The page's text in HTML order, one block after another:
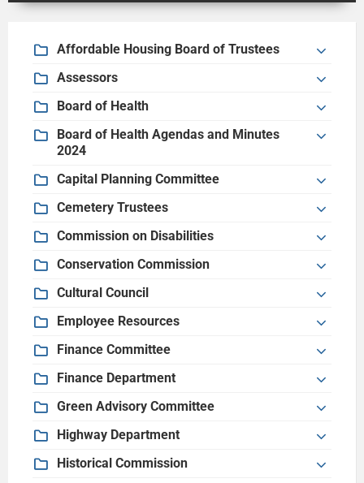
Affordable Housing Board of Trustees
Assessors
Board of Health
Board of Health Agendas and Minutes
2024
Capital Planning Committee
Cemetery Trustees
Commission on Disabilities
Conservation Commission
Cultural Council
Employee Resources
Finance Committee
Finance Department
Green Advisory Committee
Highway Department
Historical Commission